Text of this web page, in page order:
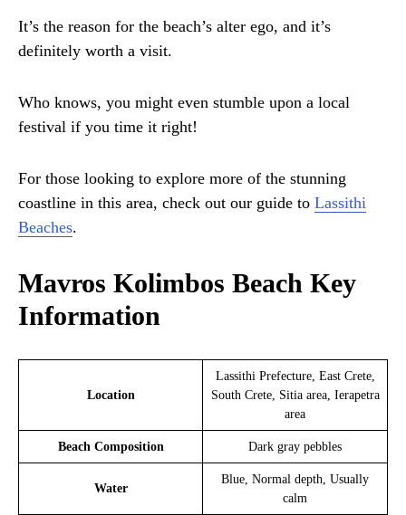
It’s the reason for the beach’s alter ego, and it’s
definitely worth a visit.
Who knows, you might even stumble upon a local
festival if you time it right!
For those looking to explore more of the stunning
coastline in this area, check out our guide to Lassithi
Beaches.
Mavros Kolimbos Beach Key
Information
Location
Lassithi Prefecture, East Crete,
South Crete, Sitia area, Ierapetra
area
Beach Composition Dark gray pebbles
Water
Blue, Normal depth, Usually
calm